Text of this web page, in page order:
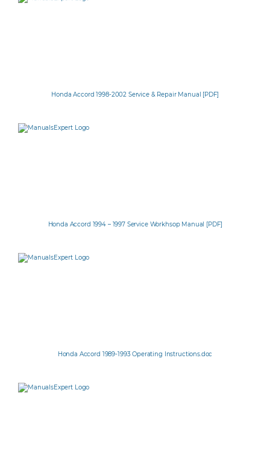
Honda Accord 1998-2002 Service & Repair Manual [PDF]
Honda Accord 1994 – 1997 Service Workhsop Manual [PDF]
Honda Accord 1989-1993 Operating Instructions.doc